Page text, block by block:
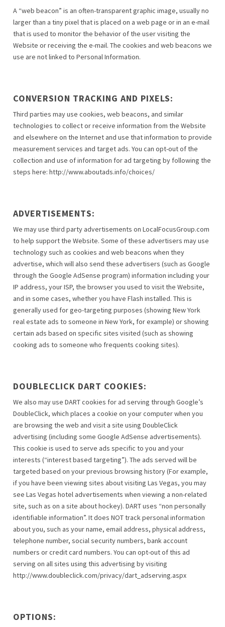
A “web beacon” is an often-transparent graphic image, usually no
larger than a tiny pixel that is placed on a web page or in an e-mail
that is used to monitor the behavior of the user visiting the
Website or receiving the e-mail. The cookies and web beacons we
use are not linked to Personal Information.
CONVERSION TRACKING AND PIXELS:
Third parties may use cookies, web beacons, and similar
technologies to collect or receive information from the Website
and elsewhere on the Internet and use that information to provide
measurement services and target ads. You can opt-out of the
collection and use of information for ad targeting by following the
steps here: http://www.aboutads.info/choices/
ADVERTISEMENTS:
We may use third party advertisements on LocalFocusGroup.com
to help support the Website. Some of these advertisers may use
technology such as cookies and web beacons when they
advertise, which will also send these advertisers (such as Google
through the Google AdSense program) information including your
IP address, your ISP, the browser you used to visit the Website,
and in some cases, whether you have Flash installed. This is
generally used for geo-targeting purposes (showing New York
real estate ads to someone in New York, for example) or showing
certain ads based on specific sites visited (such as showing
cooking ads to someone who frequents cooking sites).
DOUBLECLICK DART COOKIES:
We also may use DART cookies for ad serving through Google’s
DoubleClick, which places a cookie on your computer when you
are browsing the web and visit a site using DoubleClick
advertising (including some Google AdSense advertisements).
This cookie is used to serve ads specific to you and your
interests (“interest based targeting”). The ads served will be
targeted based on your previous browsing history (For example,
if you have been viewing sites about visiting Las Vegas, you may
see Las Vegas hotel advertisements when viewing a non-related
site, such as on a site about hockey). DART uses “non personally
identifiable information”. It does NOT track personal information
about you, such as your name, email address, physical address,
telephone number, social security numbers, bank account
numbers or credit card numbers. You can opt-out of this ad
serving on all sites using this advertising by visiting
http://www.doubleclick.com/privacy/dart_adserving.aspx
OPTIONS: